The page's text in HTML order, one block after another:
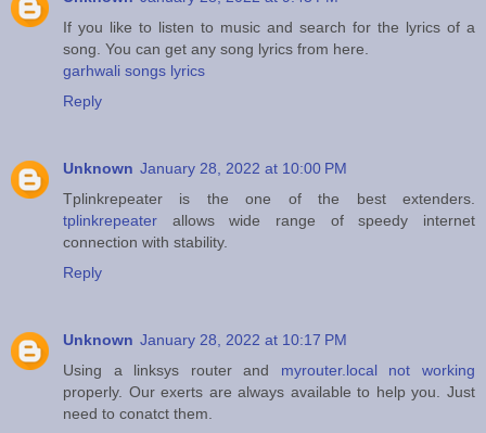
If you like to listen to music and search for the lyrics of a
song. You can get any song lyrics from here.
garhwali songs lyrics
Reply
Unknown January 28, 2022 at 10:00 PM
Tplinkrepeater is the one of the best extenders.
tplinkrepeater allows wide range of speedy internet
connection with stability.
Reply
Unknown January 28, 2022 at 10:17 PM
Using a linksys router and myrouter.local not working
properly. Our exerts are always available to help you. Just
need to conatct them.